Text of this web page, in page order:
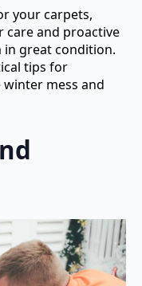
your carpets,
care and proactive
in great condition.
tips for
mess and